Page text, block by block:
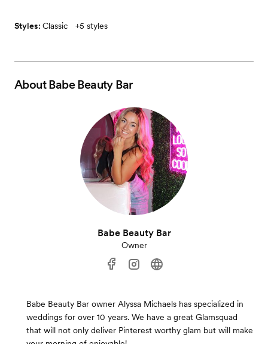
Styles: Classic +5 styles
AboutBabe Beauty Bar
Babe Beauty Bar
Owner
Babe Beauty Bar owner Alyssa Michaels has specialized in
weddings for over 10 years. We have a great Glamsquad
that will not only deliver Pinterest worthy glam but will make